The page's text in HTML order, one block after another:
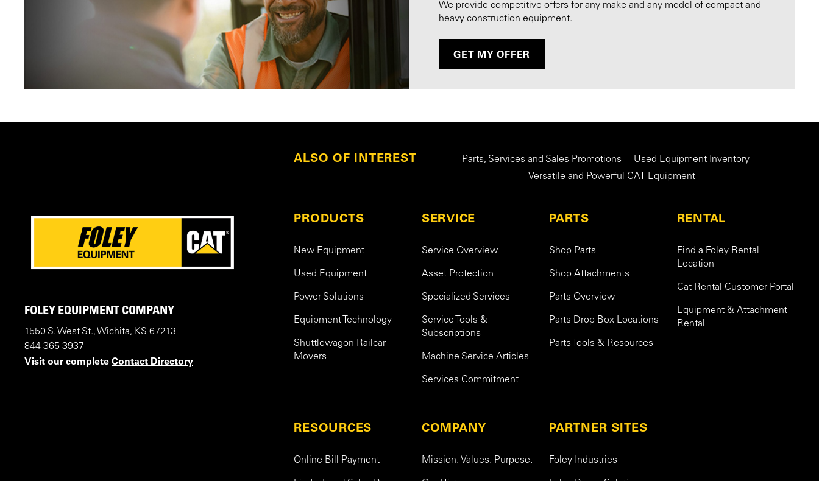
We provide competitive offers for any make and any model of compact and
heavy construction equipment.
GET MY OFFER
ALSO OF INTEREST Parts, Services and Sales Promotions
Used Equipment Inventory
Versatile and Powerful CAT Equipment
FOLEY EQUIPMENT COMPANY
1550 S. West St., Wichita, KS 67213
844-365-3937
Visit our complete Contact Directory
PRODUCTS
New Equipment
Used Equipment
Power Solutions
Equipment Technology
Shuttlewagon Railcar
Movers
SERVICE
Service Overview
Asset Protection
Specialized Services
Service Tools &
Subscriptions
Machine Service Articles
Services Commitment
PARTS
Shop Parts
Shop Attachments
Parts Overview
Parts Drop Box Locations
Parts Tools & Resources
RENTAL
Find a Foley Rental
Location
Cat Rental Customer Portal
Equipment & Attachment
Rental
RESOURCES
Online Bill Payment
COMPANY
Mission. Values. Purpose.
PARTNER SITES
Foley Industries